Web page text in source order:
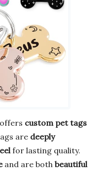
custom pet tags
are deeply
for lasting quality.
and are both beautiful